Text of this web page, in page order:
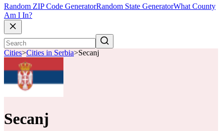
Random ZIP Code GeneratorRandom State GeneratorWhat County
Am I In?
Cities>Cities in Serbia>Secanj
Secanj